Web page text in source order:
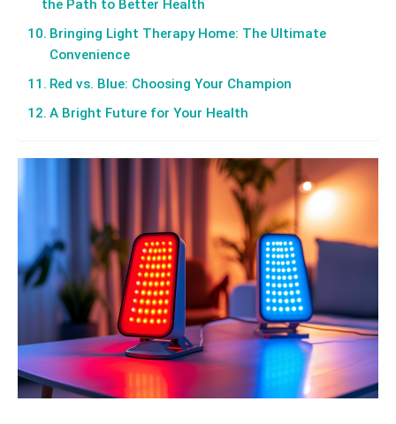
the Path to Better Health
Bringing Light Therapy Home: The Ultimate
Convenience
Red vs. Blue: Choosing Your Champion
A Bright Future for Your Health